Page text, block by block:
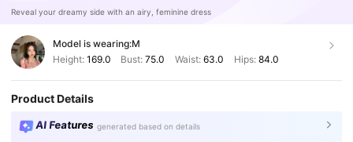
Reveal your dreamy side with an airy, feminine dress
Model is wearing:M
Height: 169.0 Bust:75.0 Waist: 63.0 Hips: 84.0
Product Details
AI Features generated based on details